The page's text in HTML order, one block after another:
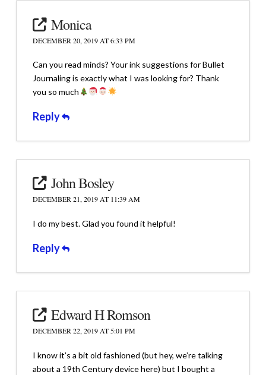
Monica
DECEMBER 20, 2019 AT 6:33 PM
Can you read minds? Your ink suggestions for Bullet
Journaling is exactly what I was looking for? Thank
you so much
Reply
John Bosley
DECEMBER 21, 2019 AT 11:39 AM
I do my best. Glad you found it helpful!
Reply
Edward H Romson
DECEMBER 22, 2019 AT 5:01 PM
I know it’s a bit old fashioned (but hey, we’re talking
about a 19th Century device here) but I bought a